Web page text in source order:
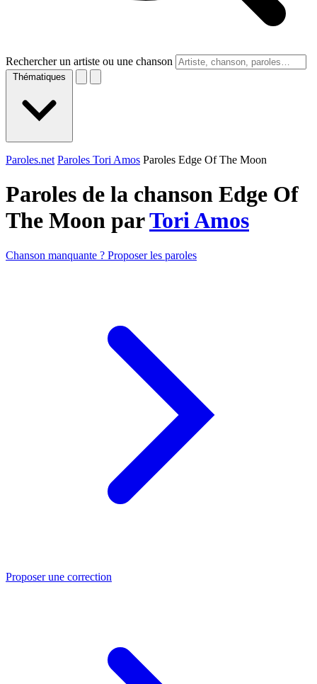
Rechercher un artiste ou une chanson
Thématiques
Paroles.net Paroles Tori Amos Paroles Edge Of The Moon
Paroles de la chanson Edge Of
The Moon parTori Amos
Chanson manquante ? Proposer les paroles
Proposer une correction